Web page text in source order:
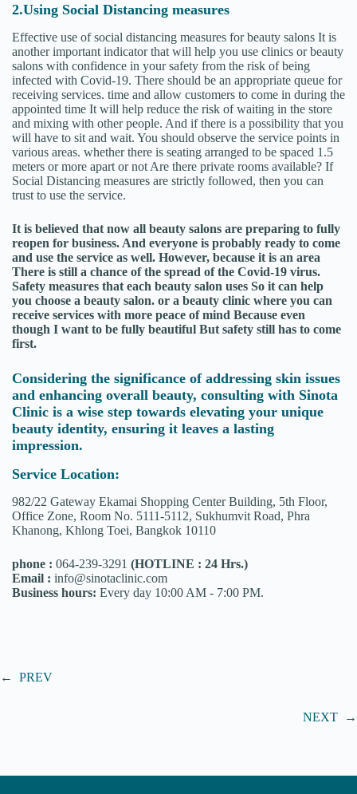
2.Using Social Distancing measures
Effective use of social distancing measures for beauty salons It is
another important indicator that will help you use clinics or beauty
salons with confidence in your safety from the risk of being
infected with Covid-19. There should be an appropriate queue for
receiving services. time and allow customers to come in during the
appointed time It will help reduce the risk of waiting in the store
and mixing with other people. And if there is a possibility that you
will have to sit and wait. You should observe the service points in
various areas. whether there is seating arranged to be spaced 1.5
meters or more apart or not Are there private rooms available? If
Social Distancing measures are strictly followed, then you can
trust to use the service.
It is believed that now all beauty salons are preparing to fully
reopen for business. And everyone is probably ready to come
and use the service as well. However, because it is an area
There is still a chance of the spread of the Covid-19 virus.
Safety measures that each beauty salon uses So it can help
you choose a beauty salon. or a beauty clinic where you can
receive services with more peace of mind Because even
though I want to be fully beautiful But safety still has to come
first.
Considering the significance of addressing skin issues
and enhancing overall beauty, consulting with Sinota
Clinic is a wise step towards elevating your unique
beauty identity, ensuring it leaves a lasting
impression.
Service Location:
982/22 Gateway Ekamai Shopping Center Building, 5th Floor,
Office Zone, Room No. 5111-5112, Sukhumvit Road, Phra
Khanong, Khlong Toei, Bangkok 10110
phone : 064-239-3291 (HOTLINE : 24 Hrs.)
Email : info@sinotaclinic.com
Business hours: Every day 10:00 AM - 7:00 PM.
← PREV
NEXT →